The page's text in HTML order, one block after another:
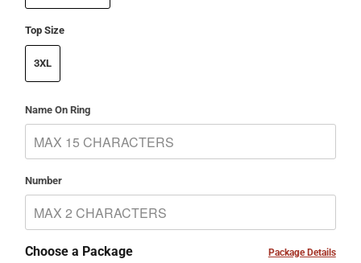
Top Size
3XL
Name On Ring
Number
Choose a Package
Package Details